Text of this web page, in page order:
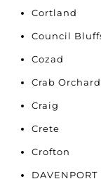
Cortland
Council
Cozad
Crab Orchard
Craig
Crete
Crofton
DAVENPORT